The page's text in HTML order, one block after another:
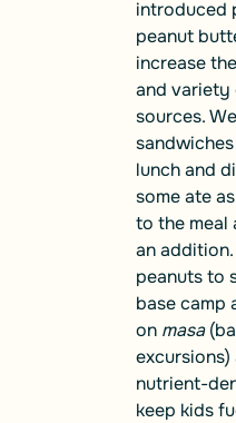
introduced
peanut
increase
and
sources.
lunch and
some ate
to the meal
an
peanuts to
base camp
on masa
excursions)
nutrient-
keep kids